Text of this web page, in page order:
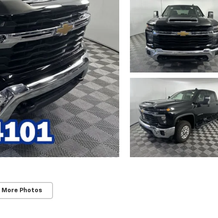
More Photos